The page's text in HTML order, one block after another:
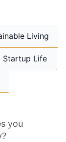
Living
Startup Life
you